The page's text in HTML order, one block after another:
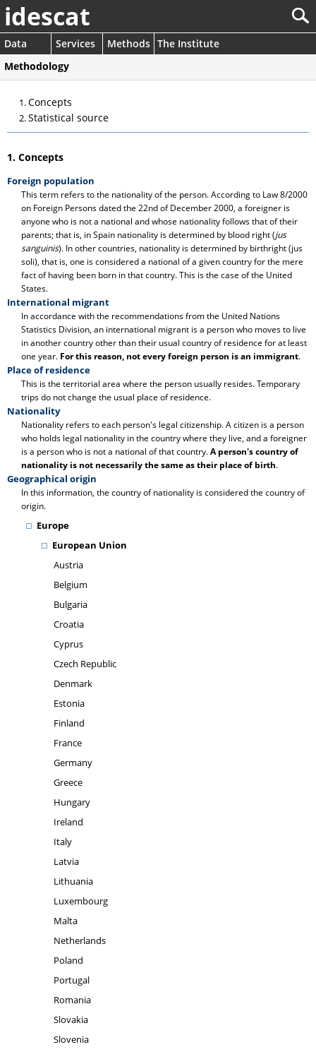
idescat
Data Services Methods The Institute
Methodology
Concepts
Statistical source
1. Concepts
Foreign population
This term refers to the nationality of the person. According to Law 8/2000
on Foreign Persons dated the 22nd of December 2000, a foreigner is
anyone who is not a national and whose nationality follows that of their
parents; that is, in Spain nationality is determined by blood right (jus
sanguinis). In other countries, nationality is determined by birthright (jus
soli), that is, one is considered a national of a given country for the mere
fact of having been born in that country. This is the case of the United
States.
International migrant
In accordance with the recommendations from the United Nations
Statistics Division, an international migrant is a person who moves to live
in another country other than their usual country of residence for at least
one year. For this reason, not every foreign person is an immigrant.
Place of residence
This is the territorial area where the person usually resides. Temporary
trips do not change the usual place of residence.
Nationality
Nationality refers to each person's legal citizenship. A citizen is a person
who holds legal nationality in the country where they live, and a foreigner
is a person who is not a national of that country.A person's country of
nationality is not necessarily the same as their place of birth.
Geographical origin
In this information, the country of nationality is considered the country of
origin.
Europe
European Union
Austria
Belgium
Bulgaria
Croatia
Cyprus
Czech Republic
Denmark
Estonia
Finland
France
Germany
Greece
Hungary
Ireland
Italy
Latvia
Lithuania
Luxembourg
Malta
Netherlands
Poland
Portugal
Romania
Slovakia
Slovenia